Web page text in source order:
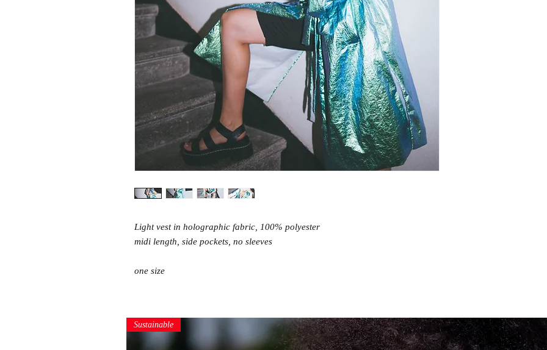
Light vest in holographic fabric, 100% polyester
midi length, side pockets, no sleeves
one size
Sustainable